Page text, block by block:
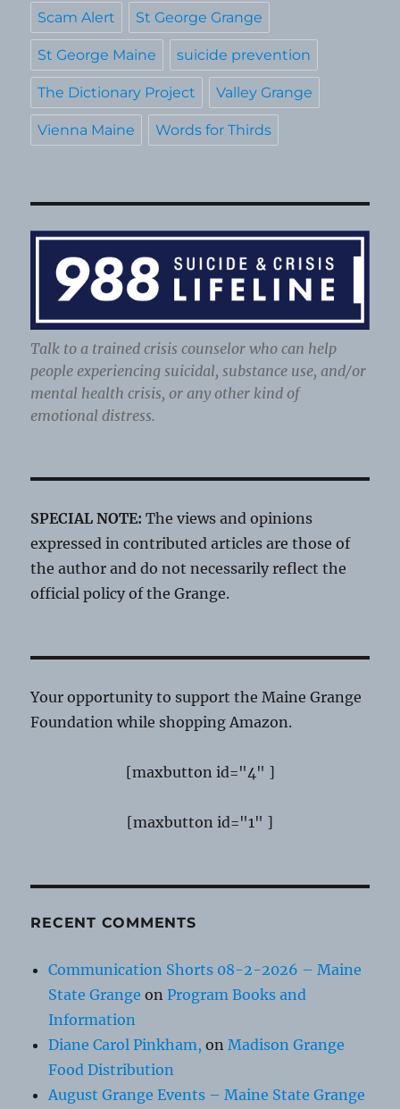
Scam Alert St George Grange
St George Maine suicide prevention
The Dictionary Project Valley Grange
Vienna Maine Words for Thirds
Talk to a trained crisis counselor who can help
people experiencing suicidal, substance use, and/or
mental health crisis, or any other kind of
emotional distress.
SPECIAL NOTE: The views and opinions
expressed in contributed articles are those of
the author and do not necessarily reflect the
official policy of the Grange.
Your opportunity to support the Maine Grange
Foundation while shopping Amazon.
[maxbutton id="4" ]
[maxbutton id="1" ]
RECENT COMMENTS
Communication Shorts 08-2-2026 – Maine
State Grange onProgram Books and
Information
Diane Carol Pinkham, on Madison Grange
Food Distribution
August Grange Events – Maine State Grange